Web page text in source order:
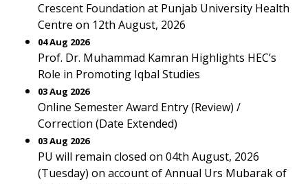
Crescent Foundation at Punjab University Health
Centre on 12th August, 2026
04 Aug 2026
Prof. Dr. Muhammad Kamran Highlights HEC’s
Role in Promoting Iqbal Studies
03 Aug 2026
Online Semester Award Entry (Review) /
Correction (Date Extended)
03 Aug 2026
PU will remain closed on 04th August, 2026
(Tuesday) on account of Annual Urs Mubarak of